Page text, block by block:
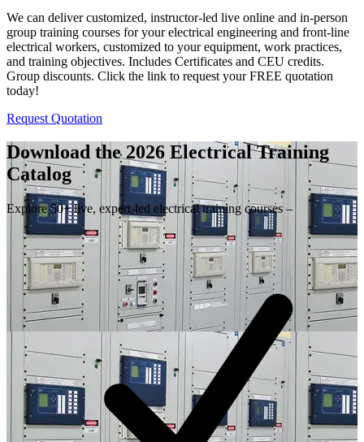
We can deliver customized, instructor-led live online and in-person
group training courses for your electrical engineering and front-line
electrical workers, customized to your equipment, work practices,
and training objectives. Includes Certificates and CEU credits.
Group discounts. Click the link to request your FREE quotation
today!
Request Quotation
Download the 2026 Electrical Training
Catalog
Explore 50+ live, expert-led electrical training courses –